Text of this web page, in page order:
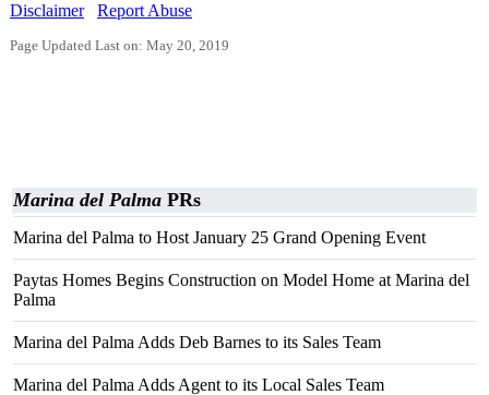
Disclaimer
Report Abuse
Page Updated Last on: May 20, 2019
Marina del Palma PRs
Marina del Palma to Host January 25 Grand Opening Event
Paytas Homes Begins Construction on Model Home at Marina del
Palma
Marina del Palma Adds Deb Barnes to its Sales Team
Marina del Palma Adds Agent to its Local Sales Team